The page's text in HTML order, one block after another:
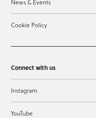
News & Events
Cookie Policy
Connect with us
Instagram
YouTube